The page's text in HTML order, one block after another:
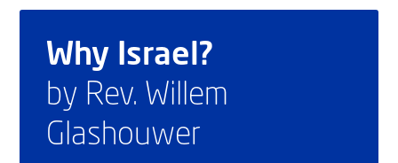
Why Israel?
by Rev. Willem
Glashouwer